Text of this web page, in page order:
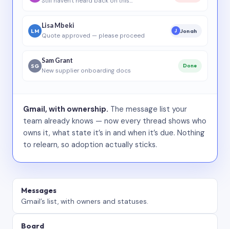
LM
Lisa Mbeki
Quote approved — please proceed
J Jonah
SG
Sam Grant
New supplier onboarding docs
Done
Gmail, with ownership. The message list your
team already knows — now every thread shows who
owns it, what state it’s in and when it’s due. Nothing
to relearn, so adoption actually sticks.
Messages
Gmail’s list, with owners and statuses.
Board